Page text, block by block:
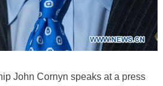
John Cornyn speaks at a press